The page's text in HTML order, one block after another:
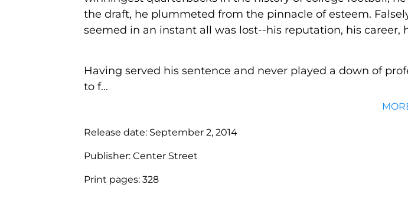
the draft, he plummeted from the pinnacle of esteem.
seemed in an instant all was lost--his reputation, his
Having served his sentence and never played a down of
to f...
Release date: September 2, 2014
Publisher: Center Street
Print pages: 328